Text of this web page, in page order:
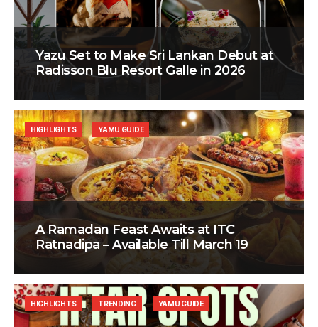
Yazu Set to Make Sri Lankan Debut at
Radisson Blu Resort Galle in 2026
A Ramadan Feast Awaits at ITC
Ratnadipa – Available Till March 19
HIGHLIGHTS YAMU GUIDE
HIGHLIGHTS TRENDING YAMU GUIDE